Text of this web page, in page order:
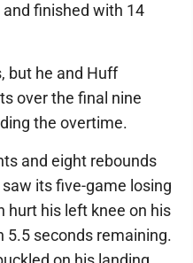
finished with 14
but he and Huff
over the final nine
the overtime.
and eight rebounds
its five-game losing
hurt his left knee on his
5.5 seconds remaining.